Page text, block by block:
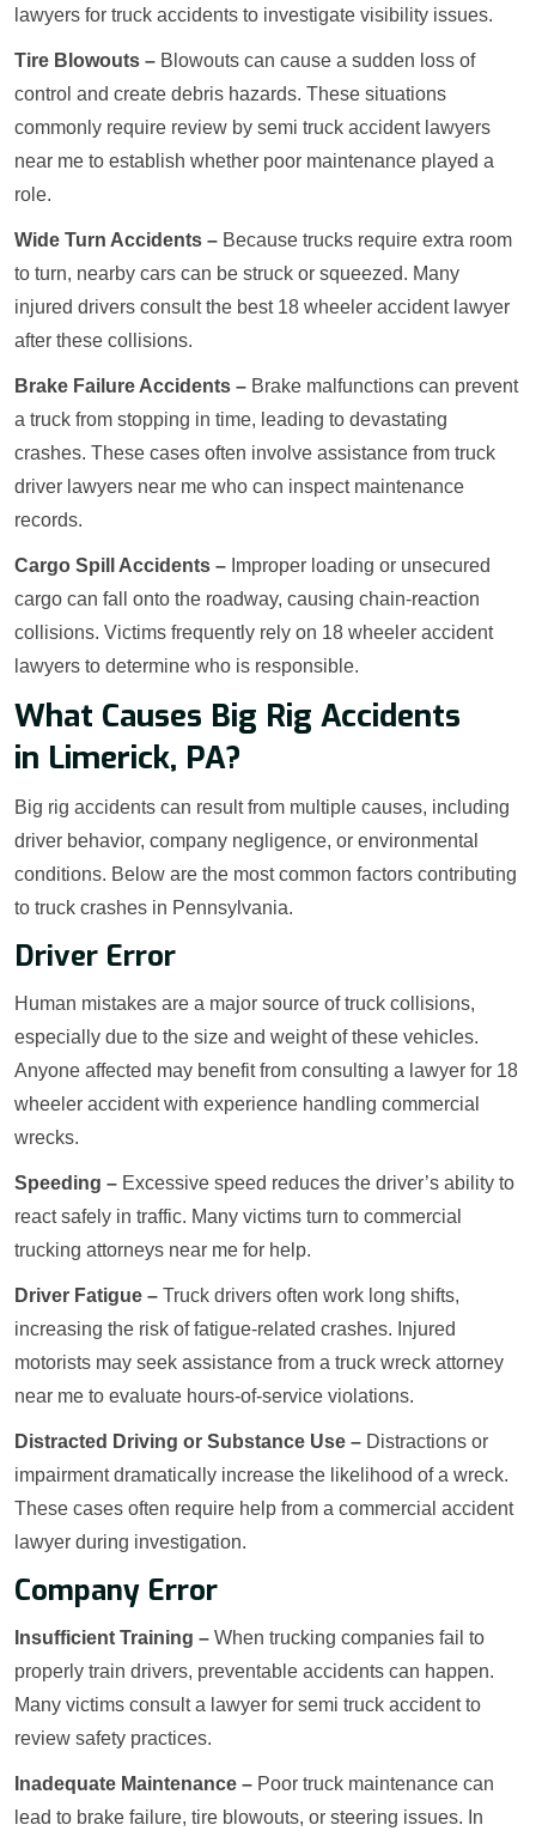
lawyers for truck accidents to investigate visibility issues.
Tire Blowouts – Blowouts can cause a sudden loss of
control and create debris hazards. These situations
commonly require review by semi truck accident lawyers
near me to establish whether poor maintenance played a
role.
Wide Turn Accidents – Because trucks require extra room
to turn, nearby cars can be struck or squeezed. Many
injured drivers consult the best 18 wheeler accident lawyer
after these collisions.
Brake Failure Accidents – Brake malfunctions can prevent
a truck from stopping in time, leading to devastating
crashes. These cases often involve assistance from truck
driver lawyers near me who can inspect maintenance
records.
Cargo Spill Accidents – Improper loading or unsecured
cargo can fall onto the roadway, causing chain-reaction
collisions. Victims frequently rely on 18 wheeler accident
lawyers to determine who is responsible.
What Causes Big Rig Accidents
in Limerick, PA?
Big rig accidents can result from multiple causes, including
driver behavior, company negligence, or environmental
conditions. Below are the most common factors contributing
to truck crashes in Pennsylvania.
Driver Error
Human mistakes are a major source of truck collisions,
especially due to the size and weight of these vehicles.
Anyone affected may benefit from consulting a lawyer for 18
wheeler accident with experience handling commercial
wrecks.
Speeding – Excessive speed reduces the driver’s ability to
react safely in traffic. Many victims turn to commercial
trucking attorneys near me for help.
Driver Fatigue – Truck drivers often work long shifts,
increasing the risk of fatigue-related crashes. Injured
motorists may seek assistance from a truck wreck attorney
near me to evaluate hours-of-service violations.
Distracted Driving or Substance Use – Distractions or
impairment dramatically increase the likelihood of a wreck.
These cases often require help from a commercial accident
lawyer during investigation.
Company Error
Insufficient Training – When trucking companies fail to
properly train drivers, preventable accidents can happen.
Many victims consult a lawyer for semi truck accident to
review safety practices.
Inadequate Maintenance – Poor truck maintenance can
lead to brake failure, tire blowouts, or steering issues. In